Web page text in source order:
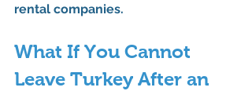
rental companies.
What If You Cannot
Leave Turkey After an